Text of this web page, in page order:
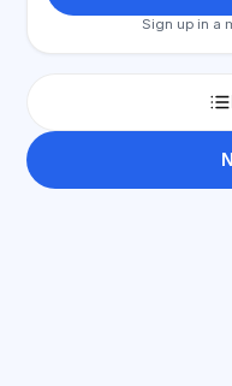
Sign up in a